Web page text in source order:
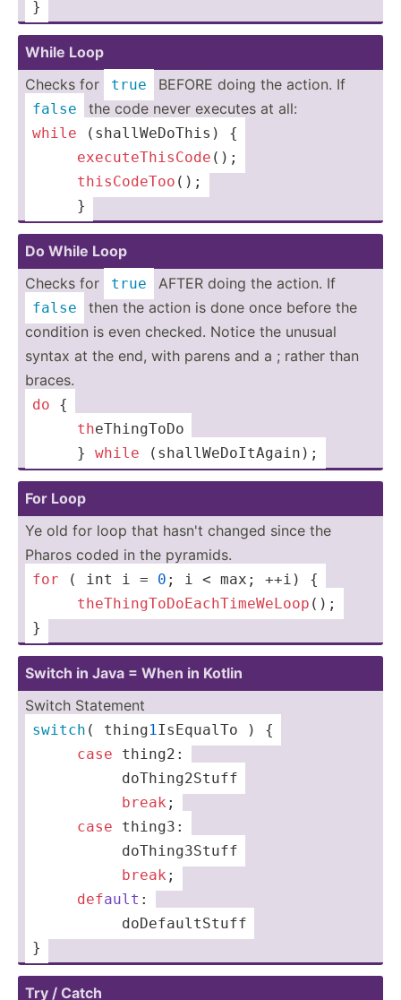
}
While Loop
Checks for
true BEFORE doing the action. If
false the code never executes at all:
while (shall­WeD­oThis) {
executeThisCode ();
thisCodeToo ();
­­ ­ ­­ ­­ }
Do While Loop
Checks for
true AFTER doing the action. If
false
then the action is done once before the
condition is even checked. Notice the unusual
syntax at the end, with parens and a ; rather than
braces.
do {
th­eTh­ingToDo
­­ ­ ­­ ­­ } while (shall­WeD­oIt­Again);
For Loop
Ye old for loop that hasn't changed since the
Pharos coded in the pyramids.
for ( int i = 0 ; i < max ; ++i) {
theThingToDoEachTimeWeL oop ();
}
Switch in Java = When in Kotlin
Switch Statem­ent
switch ( thing1 ­IsE­qualTo ) {
case thing2:
­ ­ ­ ­  ­ ­ ­ ­ ­doThing2Stuff
break ;
case thing3:
­ ­ ­ ­  ­ ­ ­ ­ ­doThing3Stuff
break ;
default :
­ ­ ­ ­  ­ ­ ­ ­ ­­doDefaultStuff
}
Try / Catch